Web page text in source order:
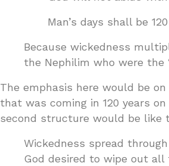
Man’s days shall be
Because wickedness
the Nephilim who were the
The emphasis here would be on
that was coming in 120 years
second structure would be like
Wickedness spread
God desired to wipe out all